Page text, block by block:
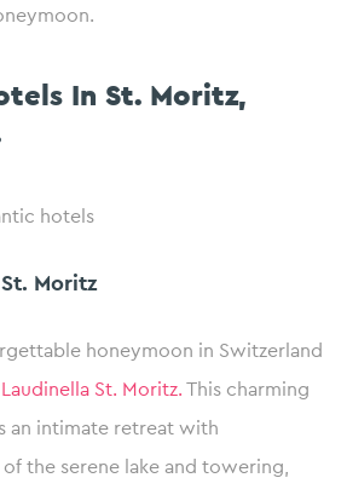
In St. Moritz,
Moritz
honeymoon in Switzerland
St. Moritz. This charming
an intimate retreat with
the serene lake and towering,